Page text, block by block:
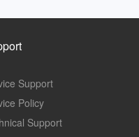
Support
Policy
Support